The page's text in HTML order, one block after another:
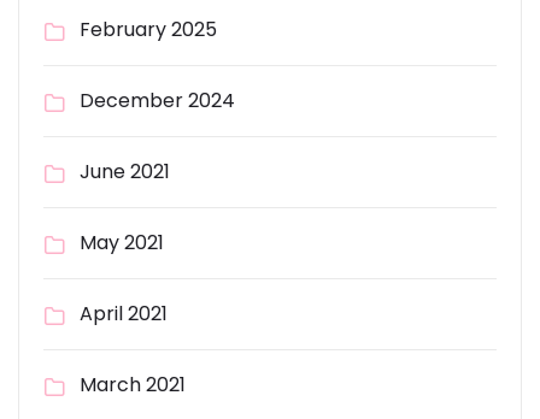
February 2025
December 2024
June 2021
May 2021
April 2021
March 2021